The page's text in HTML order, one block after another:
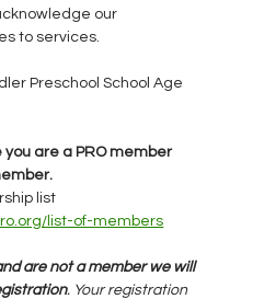
our
to services.
Preschool School Age
list
list-of-members
are not a member we will
. Your registration